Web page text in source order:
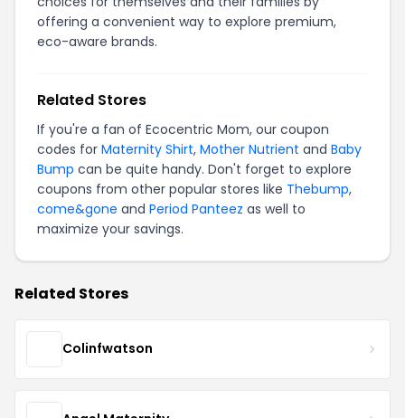
offering a convenient way to explore premium,
eco-aware brands.
Related Stores
If you're a fan of Ecocentric Mom, our coupon
codes for Maternity Shirt, Mother Nutrient and Baby
Bump can be quite handy. Don't forget to explore
coupons from other popular stores like Thebump,
come&gone and Period Panteez as well to
maximize your savings.
Related Stores
Colinfwatson